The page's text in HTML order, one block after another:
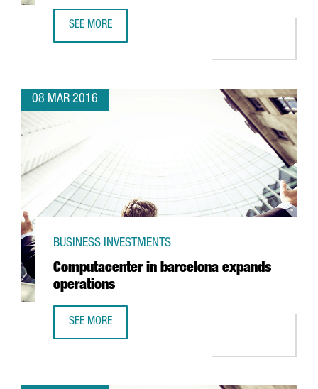
SEE MORE
08 MAR 2016
Computacenter in barcelona expands
operations
BUSINESS INVESTMENTS
SEE MORE